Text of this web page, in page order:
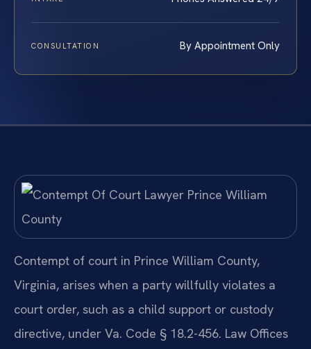
CONSULTATION By Appointment Only
Contempt of court in Prince William County,
Virginia, arises when a party willfully violates a
court order, such as a child support or custody
directive, under Va. Code § 18.2-456. Law Offices